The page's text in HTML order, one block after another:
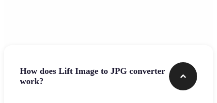
How does Lift Image to JPG converter
work?